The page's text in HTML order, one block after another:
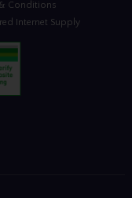
Conditions
Internet Supply